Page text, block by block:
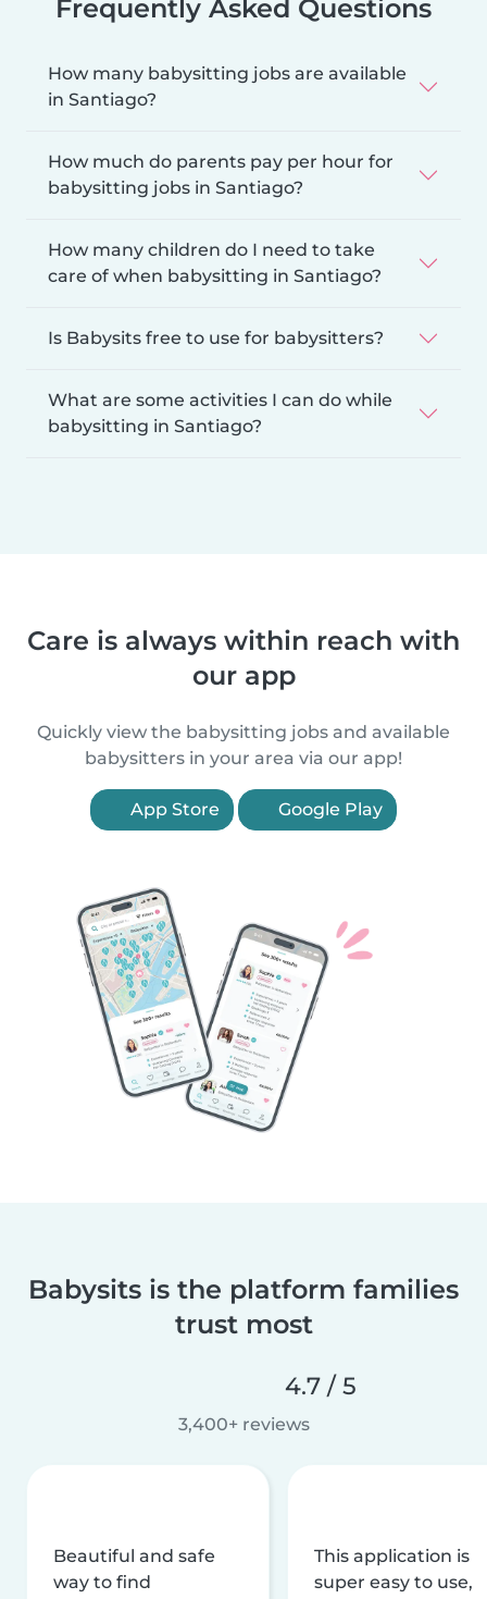
Frequently Asked Questions
How many babysitting jobs are available
in Santiago?
How much do parents pay per hour for
babysitting jobs in Santiago?
How many children do I need to take
care of when babysitting in Santiago?
Is Babysits free to use for babysitters?
What are some activities I can do while
babysitting in Santiago?
Care is always within reach with
our app
Quickly view the babysitting jobs and available
babysitters in your area via our app!
App Store Google Play
Babysits is the platform families
trust most
4.7 / 5
3,400+ reviews
Beautiful and safe
way to find
This application is
super easy to use,